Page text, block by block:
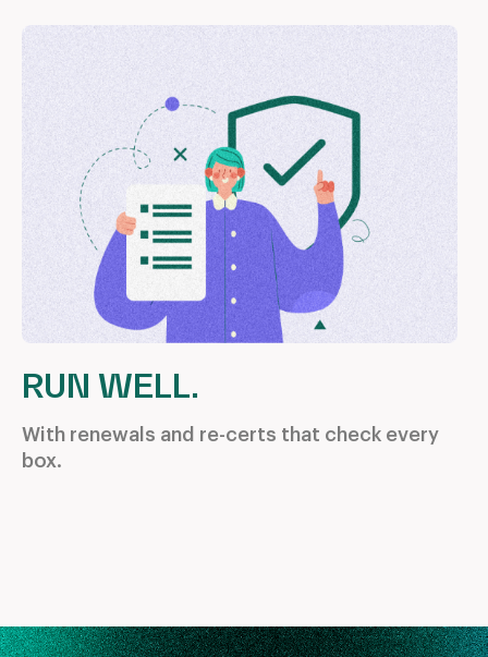
RUN WELL.
With renewals and re-certs that check every
box.